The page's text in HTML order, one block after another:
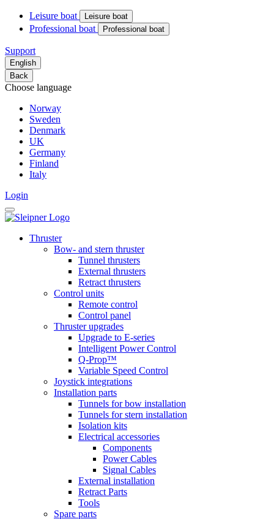
Leisure boat Leisure boat
Professional boat Professional boat
Support
English
Back
Choose language
Norway
Sweden
Denmark
UK
Germany
Finland
Italy
Login
Thruster
Bow- and stern thruster
Tunnel thrusters
External thrusters
Retract thrusters
Control units
Remote control
Control panel
Thruster upgrades
Upgrade to E-series
Intelligent Power Control
Q-Prop™
Variable Speed Control
Joystick integrations
Installation parts
Tunnels for bow installation
Tunnels for stern installation
Isolation kits
Electrical accessories
Components
Power Cables
Signal Cables
External installation
Retract Parts
Tools
Spare parts